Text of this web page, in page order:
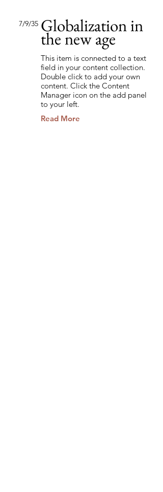
7/9/35 Globalization in
the new age
This item is connected to a text
field in your content collection.
Double click to add your own
content. Click the Content
Manager icon on the add panel
to your left.
Read More